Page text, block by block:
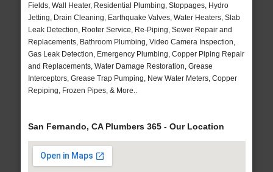
Fields, Wall Heater, Residential Plumbing, Stoppages, Hydro
Jetting, Drain Cleaning, Earthquake Valves, Water Heaters, Slab
Leak Detection, Rooter Service, Re-Piping, Sewer Repair and
Replacements, Bathroom Plumbing, Video Camera Inspection,
Gas Leak Detection, Emergency Plumbing, Copper Piping Repair
and Replacements, Water Damage Restoration, Grease
Interceptors, Grease Trap Pumping, New Water Meters, Copper
Repiping, Frozen Pipes, & More..
San Fernando, CA Plumbers 365 - Our Location